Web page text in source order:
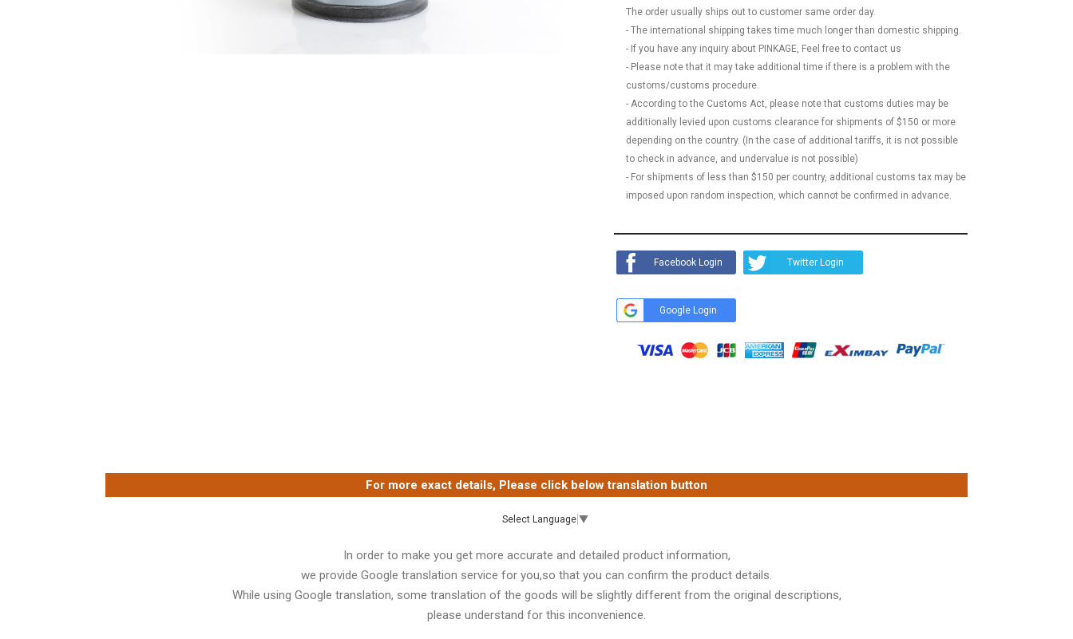
The order usually ships out to customer same order day.
- The international shipping takes time much longer than domestic shipping.
- If you have any inquiry about PINKAGE, Feel free to contact us
- Please note that it may take additional time if there is a problem with the
customs/customs procedure.
- According to the Customs Act, please note that customs duties may be
additionally levied upon customs clearance for shipments of $150 or more
depending on the country. (In the case of additional tariffs, it is not possible
to check in advance, and undervalue is not possible)
- For shipments of less than $150 per country, additional customs tax may be
imposed upon random inspection, which cannot be confirmed in advance.
Facebook Login Twitter Login
Google Login
For more exact details, Please click below translation button
Select Language ▼
In order to make you get more accurate and detailed product information,
we provide Google translation service for you,so that you can confirm the product details.
While using Google translation, some translation of the goods will be slightly different from the original descriptions,
please understand for this inconvenience.